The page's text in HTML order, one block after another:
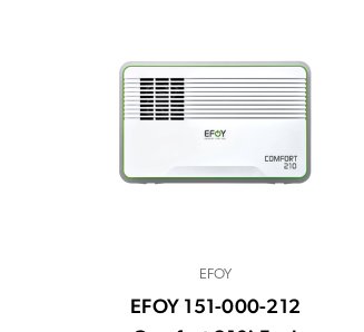
EFOY
EFOY 151-000-212